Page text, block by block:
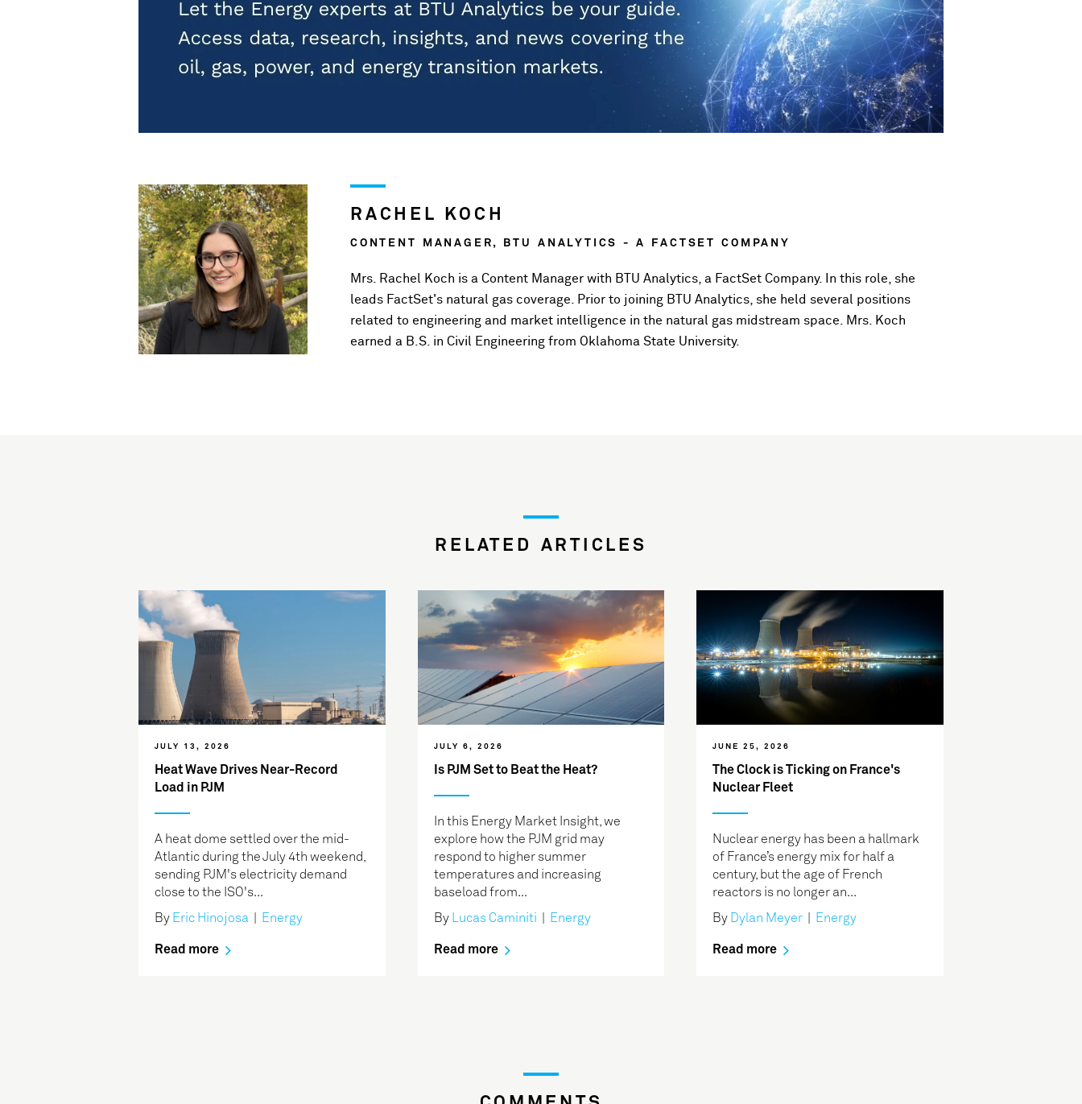
RACHEL KOCH
CONTENT MANAGER, BTU ANALYTICS - A FACTSET COMPANY
Mrs. Rachel Koch is a Content Manager with BTU Analytics, a FactSet Company. In this role, she
leads FactSet's natural gas coverage. Prior to joining BTU Analytics, she held several positions
related to engineering and market intelligence in the natural gas midstream space. Mrs. Koch
earned a B.S. in Civil Engineering from Oklahoma State University.
RELATED ARTICLES
JULY 13, 2026
Heat Wave Drives Near-Record
Load in PJM
A heat dome settled over the mid-
Atlantic during the July 4th weekend,
sending PJM's electricity demand
close to the ISO's...
By Eric Hinojosa| Energy
Read more
JULY 6, 2026
Is PJM Set to Beat the Heat?
In this Energy Market Insight, we
explore how the PJM grid may
respond to higher summer
temperatures and increasing
baseload from...
By Lucas Caminiti Energy
Read more
JUNE 25, 2026
The Clock is Ticking on France's
Nuclear Fleet
Nuclear energy has been a hallmark
of France’s energy mix for half a
century, but the age of French
reactors is no longer an...
By Dylan Meyer Energy
Read more